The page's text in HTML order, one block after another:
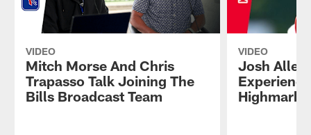
VIDEO
Mitch Morse And Chris
Trapasso Talk Joining The
Bills Broadcast Team
VIDEO
Josh
Highmark